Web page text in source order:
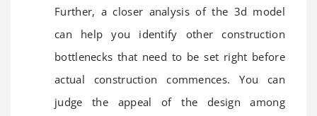
Further, a closer analysis of the 3d model
can help you identify other construction
bottlenecks that need to be set right before
actual construction commences. You can
judge the appeal of the design among